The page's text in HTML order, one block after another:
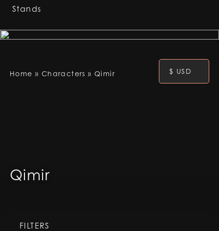
Stands
Qimir
Home » Characters »Qimir $ USD
FILTERS